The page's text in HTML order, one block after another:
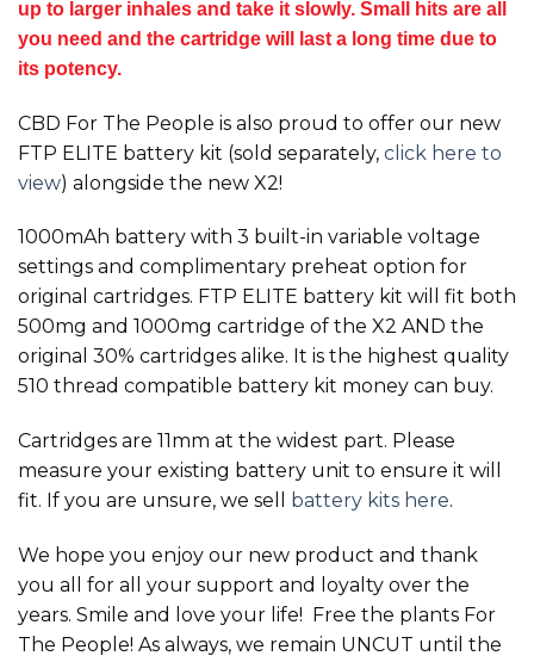
up to larger inhales and take it slowly. Small hits are all
you need and the cartridge will last a long time due to
its potency.
CBD For The People is also proud to offer our new
FTP ELITE battery kit (sold separately, click here to
view) alongside the new X2!
1000mAh battery with 3 built-in variable voltage
settings and complimentary preheat option for
original cartridges. FTP ELITE battery kit will fit both
500mg and 1000mg cartridge of the X2 AND the
original 30% cartridges alike. It is the highest quality
510 thread compatible battery kit money can buy.
Cartridges are 11mm at the widest part. Please
measure your existing battery unit to ensure it will
fit. If you are unsure, we sell battery kits here.
We hope you enjoy our new product and thank
you all for all your support and loyalty over the
years. Smile and love your life! Free the plants For
The People! As always, we remain UNCUT until the